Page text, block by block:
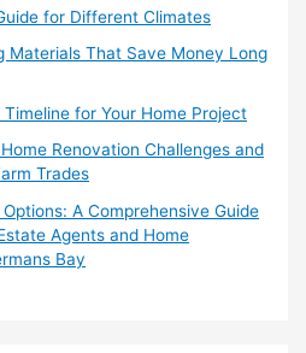
for Different Climates
Materials That Save Money Long
for Your Home Project
Renovation Challenges and
Trades
A Comprehensive Guide
Agents and Home
Bay